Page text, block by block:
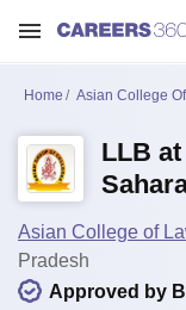
Home Asian College
LLB
Asian College of
Pradesh
Approved by